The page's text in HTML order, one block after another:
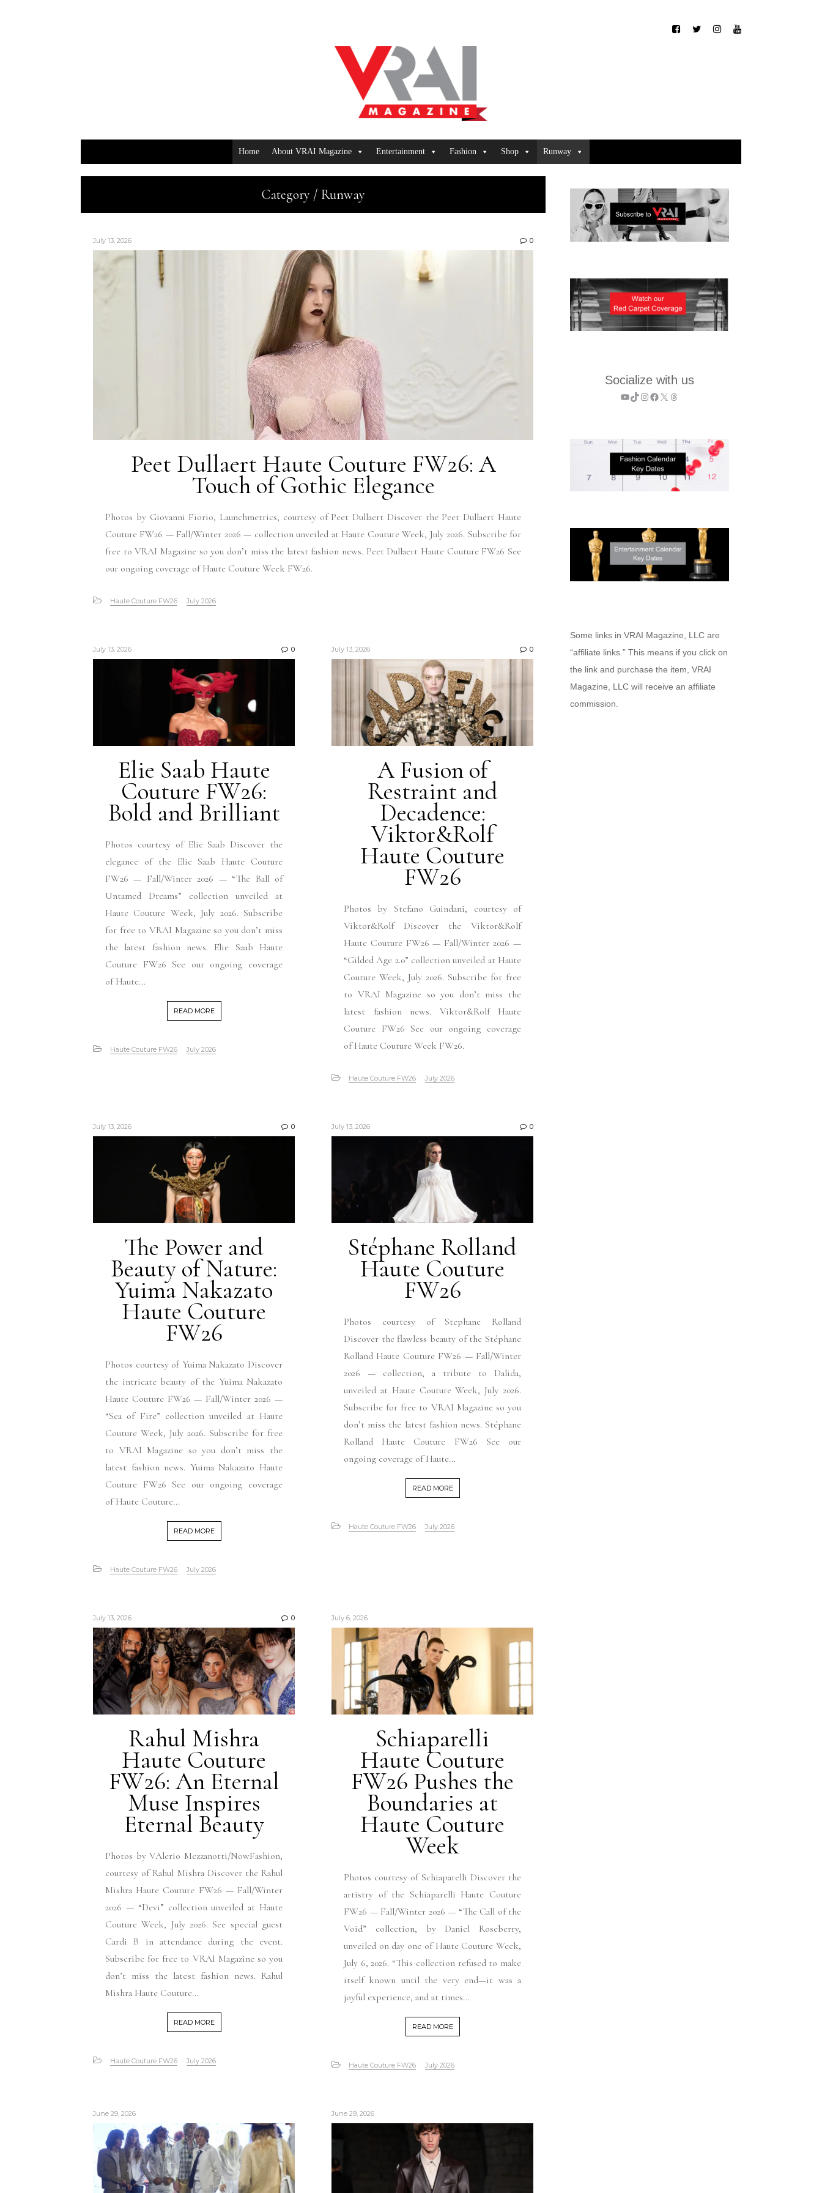
Home About VRAI Magazine Entertainment Fashion Shop Runway
Category / Runway
July 13, 2026 0
Peet Dullaert Haute Couture FW26: A
Touch of Gothic Elegance
Photos by Giovanni Fiorio, Launchmetrics, courtesy of Peet Dullaert Discover the Peet Dullaert Haute
Couture FW26 — Fall/Winter 2026 — collection unveiled at Haute Couture Week, July 2026. Subscribe for
free to VRAI Magazine so you don’t miss the latest fashion news. Peet Dullaert Haute Couture FW26 See
our ongoing coverage of Haute Couture Week FW26.
Haute Couture FW26 July 2026
July 13, 2026 0
Elie Saab Haute
Couture FW26:
Bold and Brilliant
Photos courtesy of Elie Saab Discover the
elegance of the Elie Saab Haute Couture
FW26 — Fall/Winter 2026 — “The Ball of
Untamed Dreams” collection unveiled at
Haute Couture Week, July 2026. Subscribe
for free to VRAI Magazine so you don’t miss
the latest fashion news. Elie Saab Haute
Couture FW26 See our ongoing coverage
of Haute...
READ MORE
Haute Couture FW26 July 2026
July 13, 2026 0
A Fusion of
Restraint and
Decadence:
Viktor&Rolf
Haute Couture
FW26
Photos by Stefano Guindani, courtesy of
Viktor&Rolf Discover the Viktor&Rolf
Haute Couture FW26 — Fall/Winter 2026 —
“Gilded Age 2.0” collection unveiled at Haute
Couture Week, July 2026. Subscribe for free
to VRAI Magazine so you don’t miss the
latest fashion news. Viktor&Rolf Haute
Couture FW26 See our ongoing coverage
of Haute Couture Week FW26.
Haute Couture FW26 July 2026
July 13, 2026 0
The Power and
Beauty of Nature:
Yuima Nakazato
Haute Couture
FW26
Photos courtesy of Yuima Nakazato Discover
the intricate beauty of the Yuima Nakazato
Haute Couture FW26 — Fall/Winter 2026 —
“Sea of Fire” collection unveiled at Haute
Couture Week, July 2026. Subscribe for free
to VRAI Magazine so you don’t miss the
latest fashion news. Yuima Nakazato Haute
Couture FW26 See our ongoing coverage
of Haute Couture...
READ MORE
Haute Couture FW26 July 2026
July 13, 2026 0
Stéphane Rolland
Haute Couture
FW26
Photos courtesy of Stephane Rolland
Discover the flawless beauty of the Stéphane
Rolland Haute Couture FW26 — Fall/Winter
2026 — collection, a tribute to Dalida,
unveiled at Haute Couture Week, July 2026.
Subscribe for free to VRAI Magazine so you
don’t miss the latest fashion news. Stéphane
Rolland Haute Couture FW26 See our
ongoing coverage of Haute...
READ MORE
Haute Couture FW26 July 2026
July 13, 2026 0
Rahul Mishra
Haute Couture
FW26: An Eternal
Muse Inspires
Eternal Beauty
Photos by VAlerio Mezzanotti/NowFashion,
courtesy of Rahul Mishra Discover the Rahul
Mishra Haute Couture FW26 — Fall/Winter
2026 — “Devi” collection unveiled at Haute
Couture Week, July 2026. See special guest
Cardi B in attendance during the event.
Subscribe for free to VRAI Magazine so you
don’t miss the latest fashion news. Rahul
Mishra Haute Couture...
READ MORE
Haute Couture FW26 July 2026
July 6, 2026
Schiaparelli
Haute Couture
FW26 Pushes the
Boundaries at
Haute Couture
Week
Photos courtesy of Schiaparelli Discover the
artistry of the Schiaparelli Haute Couture
FW26 — Fall/Winter 2026 — “The Call of the
Void” collection, by Daniel Roseberry,
unveiled on day one of Haute Couture Week,
July 6, 2026. “This collection refused to make
itself known until the very end—it was a
joyful experience, and at times...
READ MORE
Haute Couture FW26 July 2026
June 29, 2026 June 29, 2026
Socialize with us
YouTube
TikTok
Instagram
Facebook
X Threads
Some links in VRAI Magazine, LLC are
“affiliate links.” This means if you click on
the link and purchase the item, VRAI
Magazine, LLC will receive an affiliate
commission.